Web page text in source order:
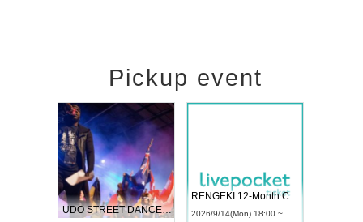
Pickup event
UDO STREET DANCE WORLD CHAMPIONSHIP JAPAN 2026
RENGEKI 12-Month Consecutive ONE MAN TOUR "Seisei Ruten" -Sep. Edition -
2026/9/14(Mon) 18:00 ~